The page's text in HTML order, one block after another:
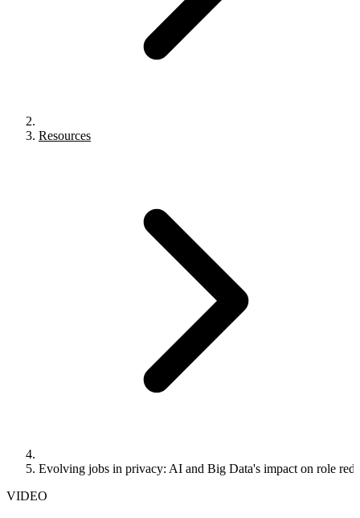
Resources
Evolving jobs in privacy: AI and Big Data's impact on role
VIDEO